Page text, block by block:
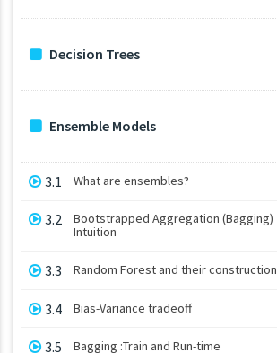
Decision Trees
Ensemble Models
3.1 What are ensembles?
3.2
Bootstrapped Aggregation (Bagging)
Intuition
3.3 Random Forest and their construction
3.4 Bias-Variance tradeoff
3.5
Bagging :Train and Run-time